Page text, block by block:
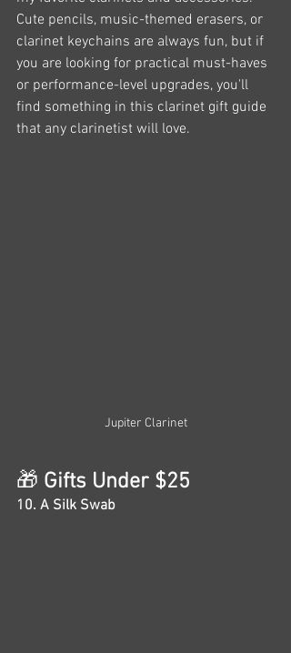
Cute pencils, music-themed erasers, or
clarinet keychains are always fun, but if
you are looking for practical must-haves
or performance-level upgrades, you'll
find something in this clarinet gift guide
that any clarinetist will love.
Jupiter Clarinet
🎁 Gifts Under $25
10. A Silk Swab